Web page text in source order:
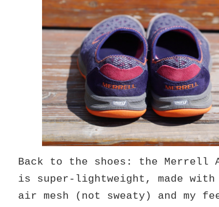
Back to the shoes: the Merrell
is super-lightweight, made with
air mesh (not sweaty) and my